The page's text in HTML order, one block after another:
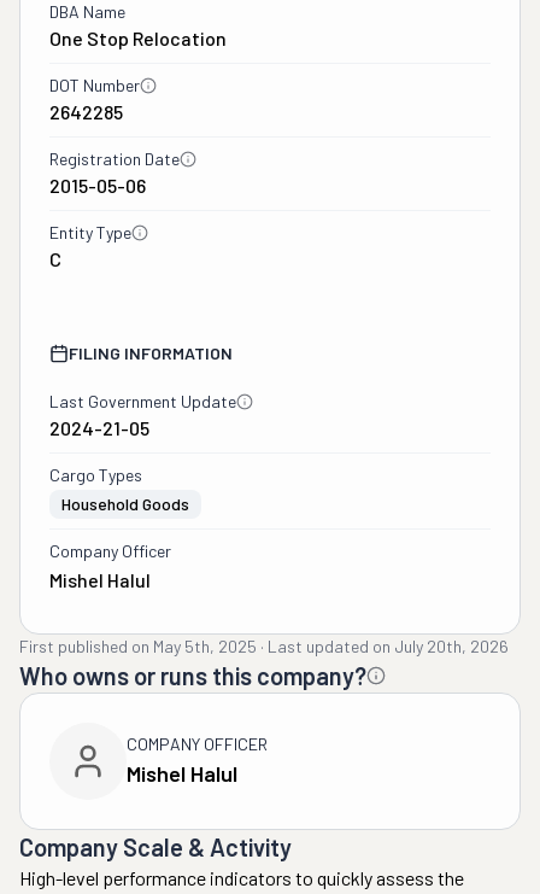
DBA Name
One Stop Relocation
DOT Number
2642285
Registration Date
2015-05-06
Entity Type
C
FILING INFORMATION
Last Government Update
2024-21-05
Cargo Types
Household Goods
Company Officer
Mishel Halul
First published on May 5th, 2025 · Last updated on July 20th, 2026
Who owns or runs this company?
COMPANY OFFICER
Mishel Halul
Company Scale & Activity
High-level performance indicators to quickly assess the